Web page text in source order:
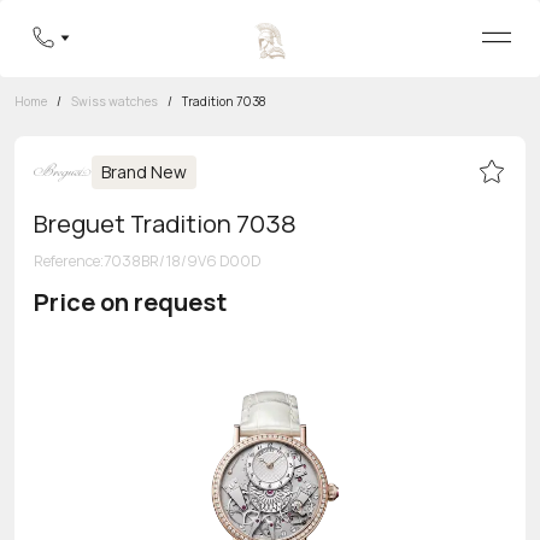
8 800 555-95-99
Home / Swiss watches / Tradition 7038
Brand New
Breguet Tradition 7038
Reference:7038BR/18/9V6 D00D
Price on request